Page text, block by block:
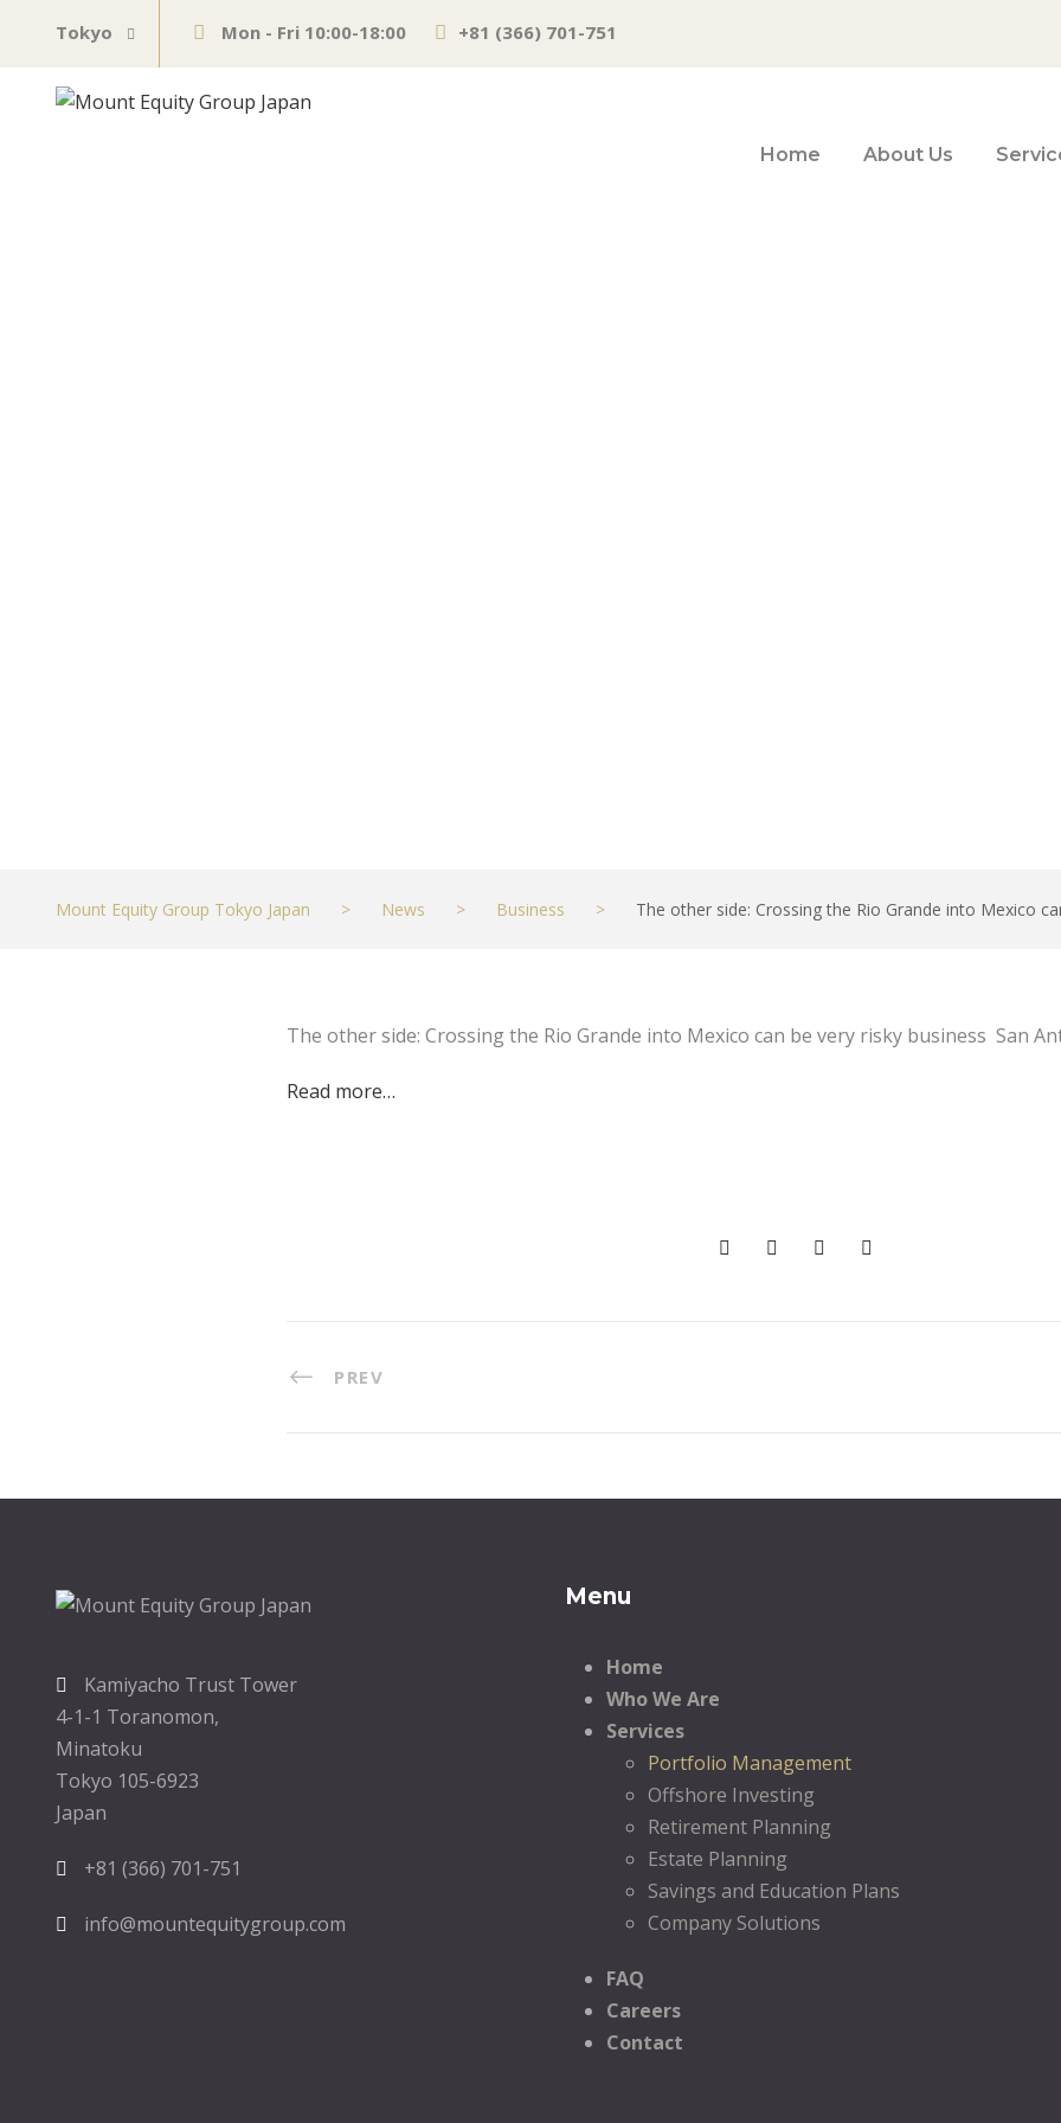
Tokyo Mon - Fri 10:00-18:00 +81 (366) 701-751
Home About Us
Mount Equity Group Tokyo Japan > News > Business > The other side: Crossing the Rio Grande into Mexico
The other side: Crossing the Rio Grande into Mexico can be very risky business San
Read more…
PREV
Kamiyacho Trust Tower
4-1-1 Toranomon,
Minatoku
Tokyo 105-6923
Japan
+81 (366) 701-751
info@mountequitygroup.com
Menu
Home
Who We Are
Services
Portfolio Management
Offshore Investing
Retirement Planning
Estate Planning
Savings and Education Plans
Company Solutions
FAQ
Careers
Contact